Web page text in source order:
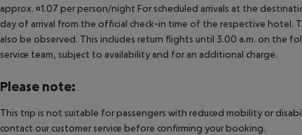
approx. ¤1.07 per person/night For scheduled arrivals at the
day of arrival from the official check-in time of the respective
also be observed. This includes return flights until 3.00 a.m. on the
service team, subject to availability and for an additional charge.
Please note:
This trip is not suitable for passengers with reduced mobility or
contact our customer service before confirming your booking.